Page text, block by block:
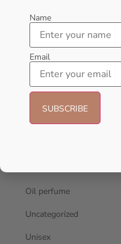
Designers
Gift Pack
Gift Sets
Men's Cologne
Oil perfume
Uncategorized
Unisex
Name
Email